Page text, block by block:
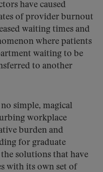
have caused
of provider burnout
waiting times and
where patients
waiting to be
to another
simple, magical
workplace
burden and
for graduate
solutions that have
with its own set of